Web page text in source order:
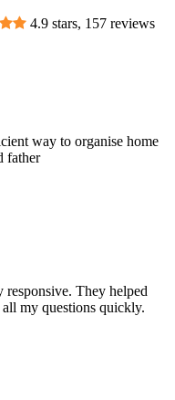
4.9 stars, 157 reviews
way to organise home
father
responsive. They helped
my questions quickly.